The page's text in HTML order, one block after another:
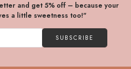
and get 5% off – because your
a little sweetness too!"
SUBSCRIBE